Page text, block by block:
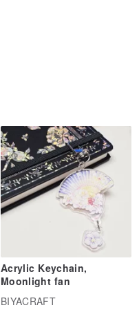
Acrylic Keychain,
Moonlight fan
BIYACRAFT